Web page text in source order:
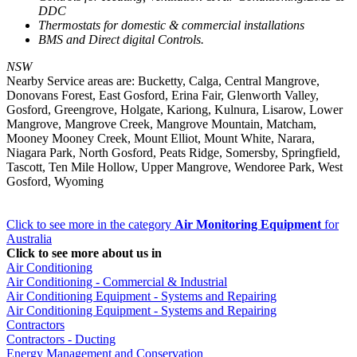
DDC
Thermostats for domestic & commercial installations
BMS and Direct digital Controls.
NSW
Nearby Service areas are: Bucketty, Calga, Central Mangrove,
Donovans Forest, East Gosford, Erina Fair, Glenworth Valley,
Gosford, Greengrove, Holgate, Kariong, Kulnura, Lisarow, Lower
Mangrove, Mangrove Creek, Mangrove Mountain, Matcham,
Mooney Mooney Creek, Mount Elliot, Mount White, Narara,
Niagara Park, North Gosford, Peats Ridge, Somersby, Springfield,
Tascott, Ten Mile Hollow, Upper Mangrove, Wendoree Park, West
Gosford, Wyoming
Click to see more in the category Air Monitoring Equipment for
Australia
Click to see more about us in
Air Conditioning
Air Conditioning - Commercial & Industrial
Air Conditioning Equipment - Systems and Repairing
Air Conditioning Equipment - Systems and Repairing
Contractors
Contractors - Ducting
Energy Management and Conservation